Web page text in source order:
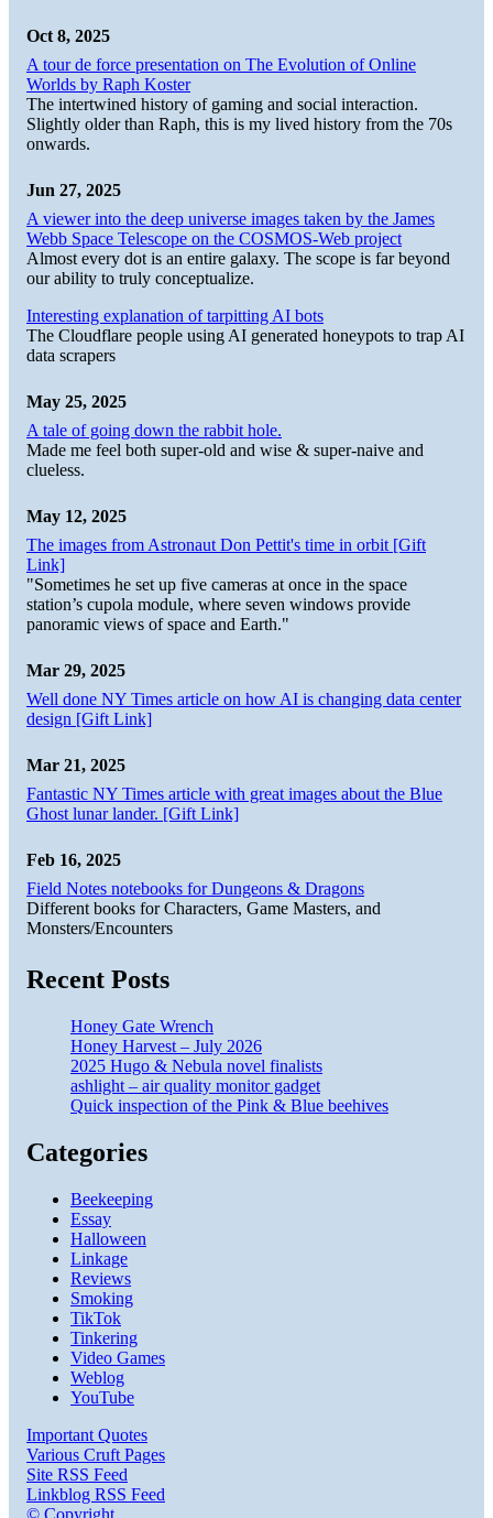
Oct 8, 2025
A tour de force presentation on The Evolution of Online
Worlds by Raph Koster
The intertwined history of gaming and social interaction.
Slightly older than Raph, this is my lived history from the 70s
onwards.
Jun 27, 2025
A viewer into the deep universe images taken by the James
Webb Space Telescope on the COSMOS-Web project
Almost every dot is an entire galaxy. The scope is far beyond
our ability to truly conceptualize.
Interesting explanation of tarpitting AI bots
The Cloudflare people using AI generated honeypots to trap AI
data scrapers
May 25, 2025
A tale of going down the rabbit hole.
Made me feel both super-old and wise & super-naive and
clueless.
May 12, 2025
The images from Astronaut Don Pettit's time in orbit [Gift
Link]
"Sometimes he set up five cameras at once in the space
station’s cupola module, where seven windows provide
panoramic views of space and Earth."
Mar 29, 2025
Well done NY Times article on how AI is changing data center
design [Gift Link]
Mar 21, 2025
Fantastic NY Times article with great images about the Blue
Ghost lunar lander. [Gift Link]
Feb 16, 2025
Field Notes notebooks for Dungeons & Dragons
Different books for Characters, Game Masters, and
Monsters/Encounters
Recent Posts
Honey Gate Wrench
Honey Harvest – July 2026
2025 Hugo & Nebula novel finalists
ashlight – air quality monitor gadget
Quick inspection of the Pink & Blue beehives
Categories
Beekeeping
Essay
Halloween
Linkage
Reviews
Smoking
TikTok
Tinkering
Video Games
Weblog
YouTube
Important Quotes
Various Cruft Pages
Site RSS Feed
Linkblog RSS Feed
© Copyright